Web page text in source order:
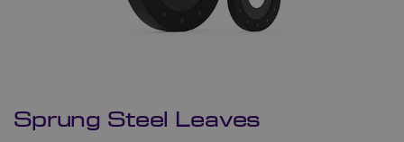
Sprung Steel Leaves